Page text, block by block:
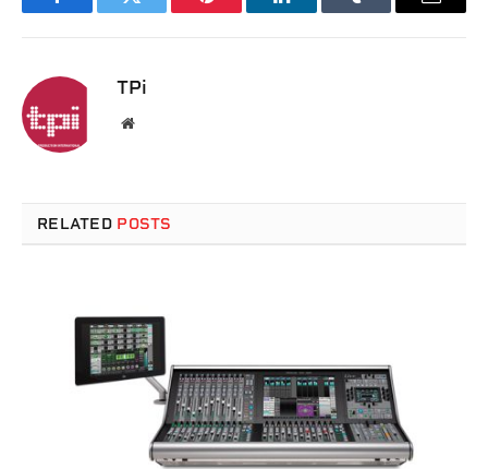
FacebookTwitter Pinterest LinkedInTumblr Email
TPi
Website
RELATED POSTS